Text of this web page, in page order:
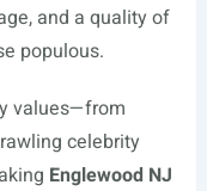
and a quality of
populous.
values—from
celebrity
Englewood NJ